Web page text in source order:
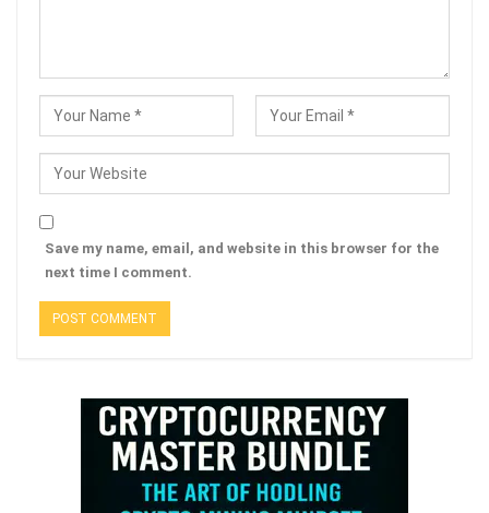
Save my name, email, and website in this browser for the
next time I comment.